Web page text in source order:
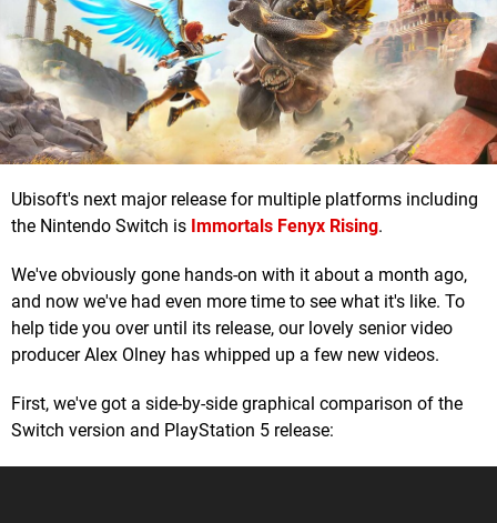
Ubisoft's next major release for multiple platforms including
the Nintendo Switch is Immortals Fenyx Rising.
We've obviously gone hands-on with it about a month ago,
and now we've had even more time to see what it's like. To
help tide you over until its release, our lovely senior video
producer Alex Olney has whipped up a few new videos.
First, we've got a side-by-side graphical comparison of the
Switch version and PlayStation 5 release: